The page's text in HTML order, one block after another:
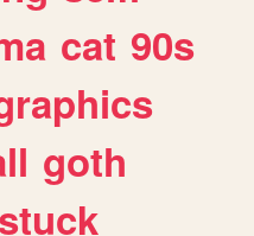
cat 90s
goth